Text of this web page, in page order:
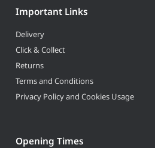
Important Links
Delivery
Click & Collect
Returns
Terms and Conditions
Privacy Policy and Cookies Usage
Opening Times